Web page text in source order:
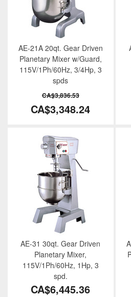
AE-21A 20qt. Gear Driven
Planetary Mixer w/Guard,
115V/1Ph/60Hz, 3/4Hp, 3
spds
CA$3,836.53
CA$3,348.24
AE-31 30qt. Gear Driven
Planetary Mixer,
115V/1Ph/60Hz, 1Hp, 3
spd.
CA$6,445.36